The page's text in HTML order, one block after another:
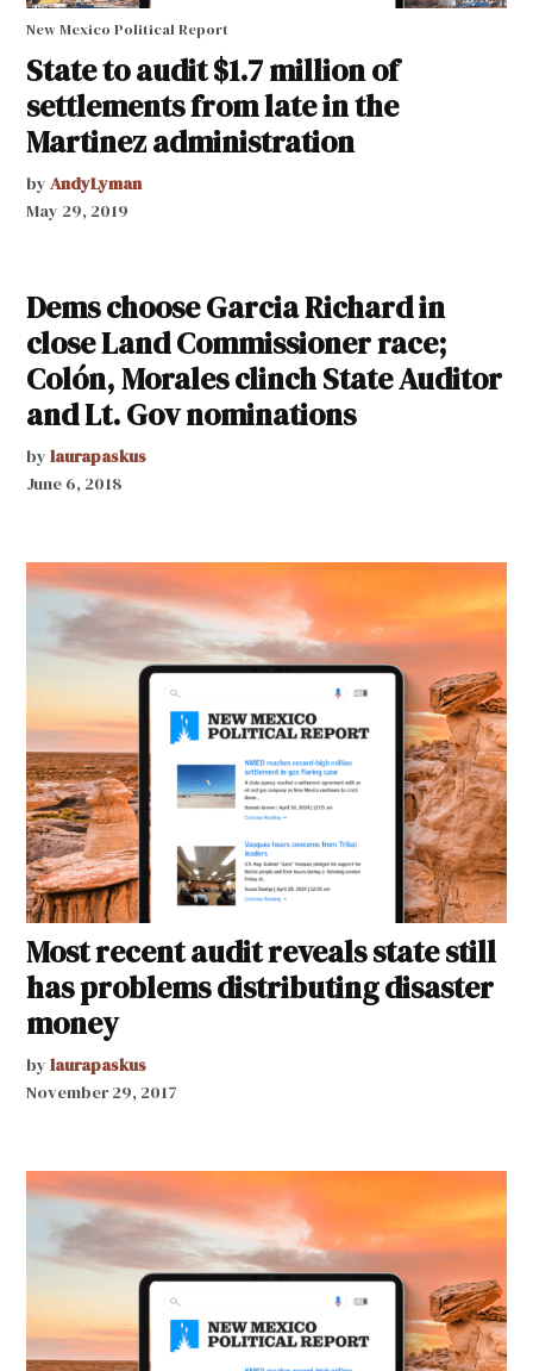
New Mexico Political Report
State to audit $1.7 million of
settlements from late in the
Martinez administration
by AndyLyman
May 29, 2019
Dems choose Garcia Richard in
close Land Commissioner race;
Colón, Morales clinch State Auditor
and Lt. Gov nominations
by laurapaskus
June 6, 2018
Most recent audit reveals state still
has problems distributing disaster
money
by laurapaskus
November 29, 2017